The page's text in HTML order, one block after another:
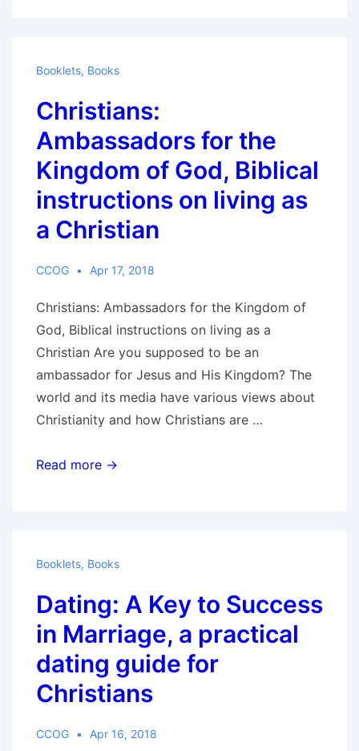
Booklets, Books
Christians:
Ambassadors for the
Kingdom of God, Biblical
instructions on living as
a Christian
CCOG Apr 17, 2018
Christians: Ambassadors for the Kingdom of
God, Biblical instructions on living as a
Christian Are you supposed to be an
ambassador for Jesus and His Kingdom? The
world and its media have various views about
Christianity and how Christians are …
Christians:
God,
Biblical
instructions
on
living
a
Read more →
Booklets, Books
Dating: A Key to Success
in Marriage, a practical
dating guide for
Christians
CCOG Apr 16, 2018